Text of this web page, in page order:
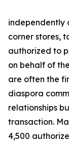
independently
corner stores,
authorized to
on behalf of
are often the
diaspora
relationships
transaction.
4,500